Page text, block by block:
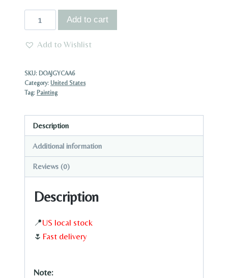
STOCK
Canvas
Painting
with
Frame
Ready
Hang
Dolphin
and
Waves
Add to cart
Add to Wishlist
SKU: DOAJGYCAA6
Category: United States
Tag: Painting
Description
Additional information
Reviews (0)
Description
📍US local stock
🌷 Fast delivery
Note: